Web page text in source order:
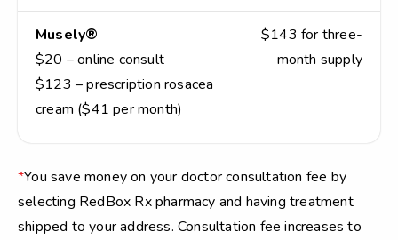
Musely®
$20 – online consult
$123 – prescription rosacea
cream ($41 per month)
$143 for three-
month supply
*You save money on your doctor consultation fee by
selecting RedBox Rx pharmacy and having treatment
shipped to your address. Consultation fee increases to